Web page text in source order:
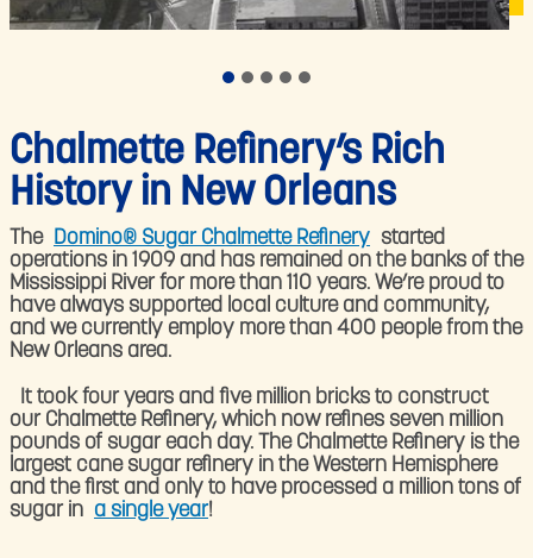
Chalmette Refinery’s Rich
History in New Orleans
The Domino® Sugar Chalmette Refinery started
operations in 1909 and has remained on the banks of the
Mississippi River for more than 110 years. We’re proud to
have always supported local culture and community,
and we currently employ more than 400 people from the
New Orleans area.
​ It took four years and five million bricks to construct
our Chalmette Refinery, which now refines seven million
pounds of sugar each day. The Chalmette Refinery is the
largest cane sugar refinery in the Western Hemisphere
and the first and only to have processed a million tons of
sugar in a single year!